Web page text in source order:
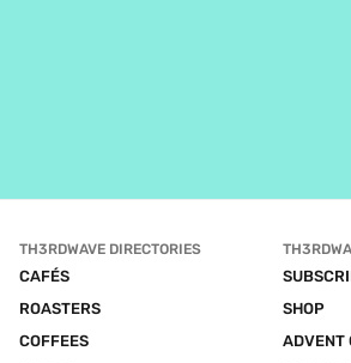
TH3RDWAVE DIRECTORIES
CAFÉS
ROASTERS
COFFEES
SHOP
ADVENT